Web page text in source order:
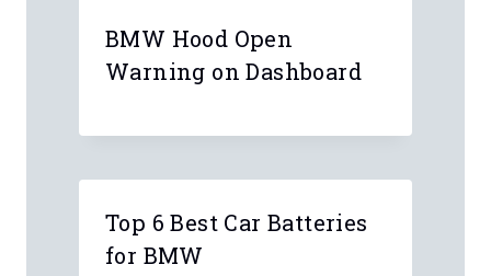
BMW Hood Open
Warning on Dashboard